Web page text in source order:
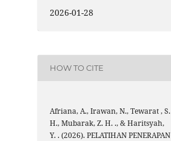
2026-01-28
HOW TO CITE
Afriana, A., Irawan, N., Tewarat , S.
H., Mubarak, Z. H. ., & Haritsyah,
Y. . (2026). PELATIHAN PENERAPAN